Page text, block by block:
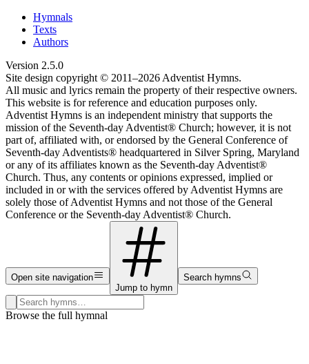
Hymnals
Texts
Authors
Version 2.5.0
Site design copyright © 2011–2026 Adventist Hymns.
All music and lyrics remain the property of their respective owners.
This website is for reference and education purposes only.
Adventist Hymns is an independent ministry that supports the
mission of the Seventh-day Adventist® Church; however, it is not
part of, affiliated with, or endorsed by the General Conference of
Seventh-day Adventists® headquartered in Silver Spring, Maryland
or any of its affiliates known as the Seventh-day Adventist®
Church. Thus, any contents or opinions expressed, implied or
included in or with the services offered by Adventist Hymns are
solely those of Adventist Hymns and not those of the General
Conference or the Seventh-day Adventist® Church.
Open site navigation
Jump to hymn
Search hymns
Search hymns, first lines, and topics
Browse the full hymnal